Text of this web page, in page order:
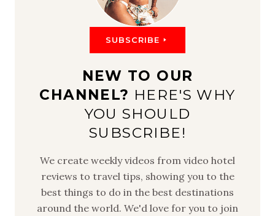
SUBSCRIBE
NEW TO OUR
CHANNEL? HERE'S WHY
YOU SHOULD
SUBSCRIBE!
We create weekly videos from video hotel
reviews to travel tips, showing you to the
best things to do in the best destinations
around the world. We'd love for you to join